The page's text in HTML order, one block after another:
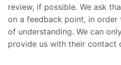
review, if possible. We ask
on a feedback point, in
of understanding. We can
provide us with their contact